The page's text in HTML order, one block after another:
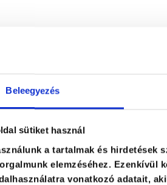
Beleegyezés
sütiket használ
a tartalmak és hirdetések
elemzéséhez. Ezenkívül
vonatkozó adatait,
plan their
both the topic and the
desired impact. They
audience reactions
They are capable of
with audience
the available time